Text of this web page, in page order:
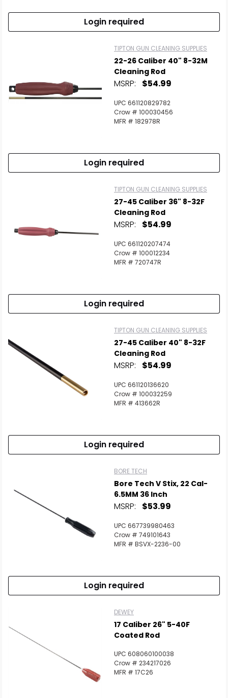
Login required
TIPTON GUN CLEANING SUPPLIES
22-26 Caliber 40" 8-32M
Cleaning Rod
MSRP: $54.99
UPC 661120829782
Crow # 100030456
MFR # 182978R
Login required
TIPTON GUN CLEANING SUPPLIES
27-45 Caliber 36" 8-32F
Cleaning Rod
MSRP: $54.99
UPC 661120207474
Crow # 100012234
MFR # 720747R
Login required
TIPTON GUN CLEANING SUPPLIES
27-45 Caliber 40" 8-32F
Cleaning Rod
MSRP: $54.99
UPC 661120136620
Crow # 100032259
MFR # 413662R
Login required
BORE TECH
Bore Tech V Stix, 22 Cal-
6.5MM 36 Inch
MSRP: $53.99
UPC 667739980463
Crow # 749101643
MFR # BSVX-2236-00
Login required
DEWEY
17 Caliber 26" 5-40F
Coated Rod
UPC 608060100038
Crow # 234217026
MFR # 17C26